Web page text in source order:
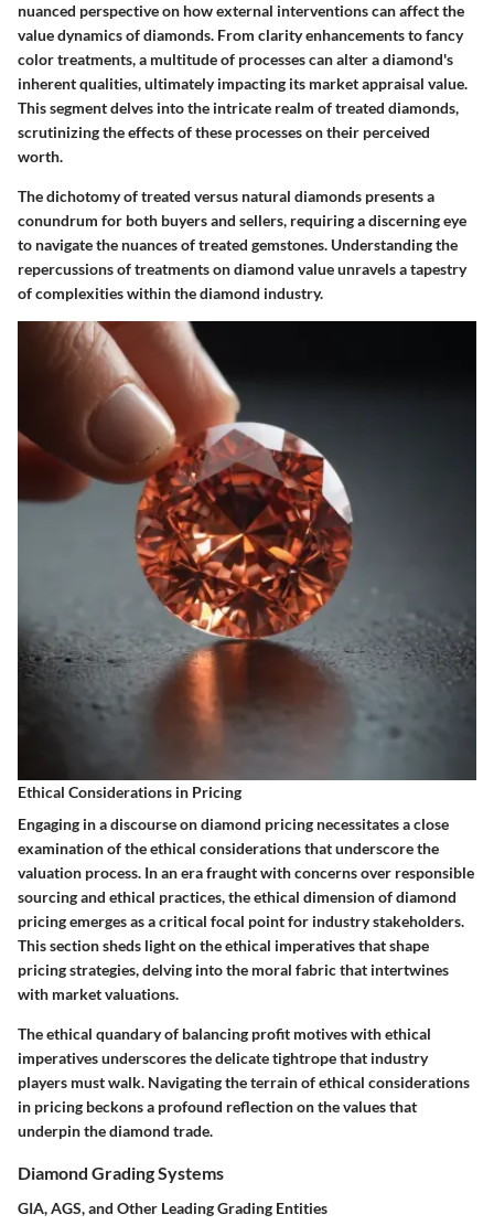
nuanced perspective on how external interventions can affect the
value dynamics of diamonds. From clarity enhancements to fancy
color treatments, a multitude of processes can alter a diamond's
inherent qualities, ultimately impacting its market appraisal value.
This segment delves into the intricate realm of treated diamonds,
scrutinizing the effects of these processes on their perceived
worth.
The dichotomy of treated versus natural diamonds presents a
conundrum for both buyers and sellers, requiring a discerning eye
to navigate the nuances of treated gemstones. Understanding the
repercussions of treatments on diamond value unravels a tapestry
of complexities within the diamond industry.
Ethical Considerations in Pricing
Engaging in a discourse on diamond pricing necessitates a close
examination of the ethical considerations that underscore the
valuation process. In an era fraught with concerns over responsible
sourcing and ethical practices, the ethical dimension of diamond
pricing emerges as a critical focal point for industry stakeholders.
This section sheds light on the ethical imperatives that shape
pricing strategies, delving into the moral fabric that intertwines
with market valuations.
The ethical quandary of balancing profit motives with ethical
imperatives underscores the delicate tightrope that industry
players must walk. Navigating the terrain of ethical considerations
in pricing beckons a profound reflection on the values that
underpin the diamond trade.
Diamond Grading Systems
GIA, AGS, and Other Leading Grading Entities